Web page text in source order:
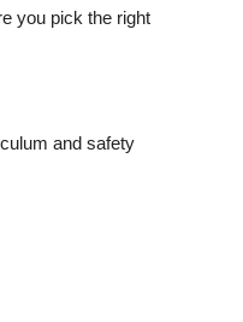
you pick the right
and safety